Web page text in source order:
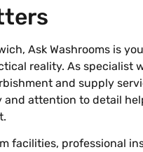
Ask Washrooms is
reality. As specialist
and supply
and attention to detail
facilities, professional